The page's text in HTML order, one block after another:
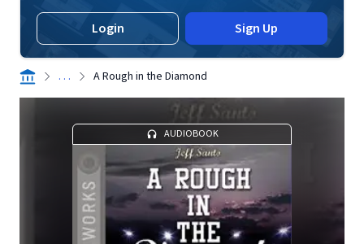
Login Sign Up
. . . A Rough in the Diamond
AUDIOBOOK